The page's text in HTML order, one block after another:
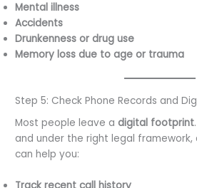
Mental illness
Accidents
Drunkenness or drug use
Memory loss due to age or trauma
Step 5: Check Phone Records and
Most people leave adigital footprint
and under the right legal
can help you: